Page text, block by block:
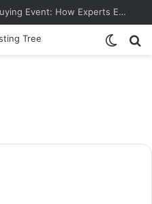
Inside a Professional Coin Buying Event: How Experts Evaluate Collections in Real Time
Switch